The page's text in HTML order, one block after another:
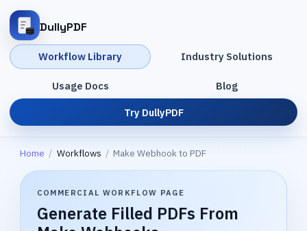
DullyPDF
Workflow Library Industry Solutions
Usage Docs Blog
Try DullyPDF
Home / Workflows / Make Webhook to PDF
COMMERCIAL WORKFLOW PAGE
Generate Filled PDFs From